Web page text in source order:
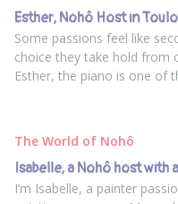
Esther, Nohô Host in
Some passions feel like
choice they take hold from
Esther, the piano is one of
The World of Nohô
Isabelle, a Nohô host with
I’m Isabelle, a painter